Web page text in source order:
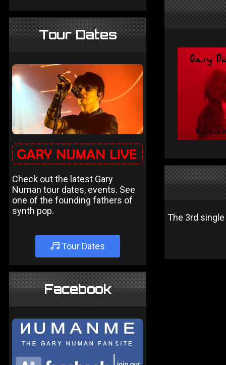
Tour Dates
Check out the latest Gary
Numan tour dates, events. See
one of the founding fathers of
synth pop.
Tour Dates
Facebook
The 3rd single